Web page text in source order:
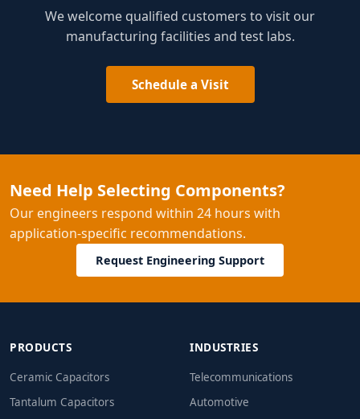
We welcome qualified customers to visit our
manufacturing facilities and test labs.
Schedule a Visit
Need Help Selecting Components?
Our engineers respond within 24 hours with
application-specific recommendations.
Request Engineering Support
PRODUCTS
Ceramic Capacitors
Tantalum Capacitors
INDUSTRIES
Telecommunications
Automotive